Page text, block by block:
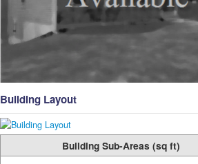
Building Layout
Building Sub-Areas (sq ft)